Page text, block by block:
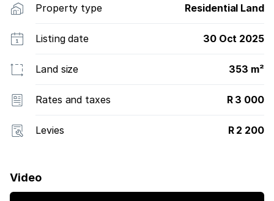
Property type Residential Land
Listing date 30 Oct 2025
Land size 353 m²
Rates and taxes R 3 000
Levies R 2 200
Video